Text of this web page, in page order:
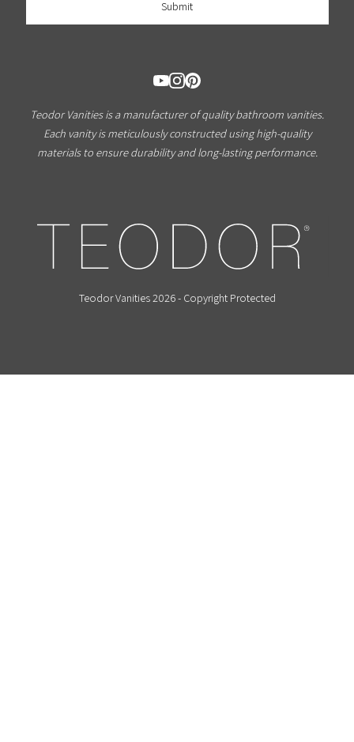
Teodor Vanities is a manufacturer of quality bathroom vanities.
Each vanity is meticulously constructed using high-quality
materials to ensure durability and long-lasting performance.
Teodor Vanities 2026 - Copyright Protected